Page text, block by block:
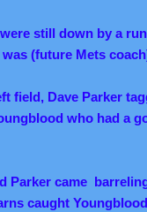
still down by a
(future Mets
field, Dave Parker
who had a
Parker came
caught